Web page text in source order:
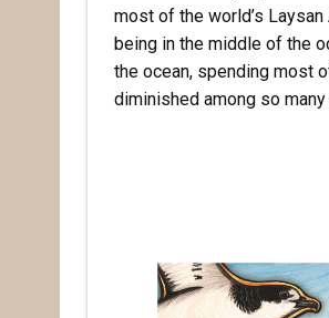
most of the world’s
being in the middle of the
the ocean, spending most
diminished among so